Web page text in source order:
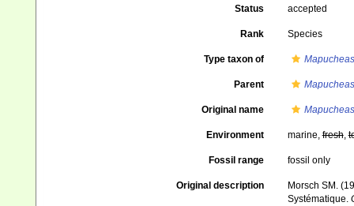
Status accepted
Rank Species
Type taxon of
Parent
Original name
Environment marine,fresh,
Fossil range fossil only
Original description
Morsch SM.
Systématique.